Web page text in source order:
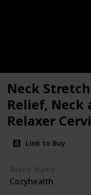
Neck
Relief, Neck
Relaxer
Device
and TMJ
Spine
Pillow
Link to Buy
Brand Name
Cozyhealth